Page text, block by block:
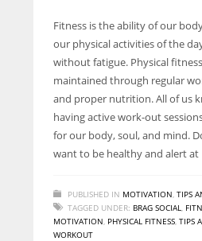
According to the 2021 survey,
entrepreneurs around the world
despite all the societal oppressions.
Fitness is the ability of our
our physical activities of the
without fatigue. Physical
maintained through regular
and proper nutrition. All of us
having active work-out
for our body, soul, and mind.
want to be healthy and alert at
PUBLISHED IN MOTIVATION, TIPS
TAGGED UNDER: BRAG SOCIAL,
MOTIVATION, PHYSICAL FITNESS, TIPS
WORKOUT